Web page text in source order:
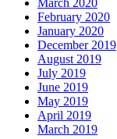
March 2020
February 2020
January 2020
December 2019
August 2019
July 2019
June 2019
May 2019
April 2019
March 2019